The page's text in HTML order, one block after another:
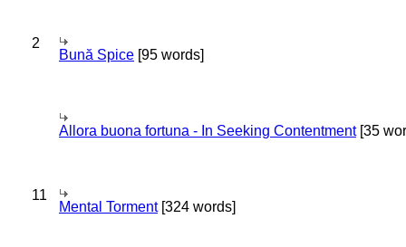
2
Bună Spice [95 words]
Allora buona fortuna - In Seeking Contentment[35
11
Mental Torment[324 words]